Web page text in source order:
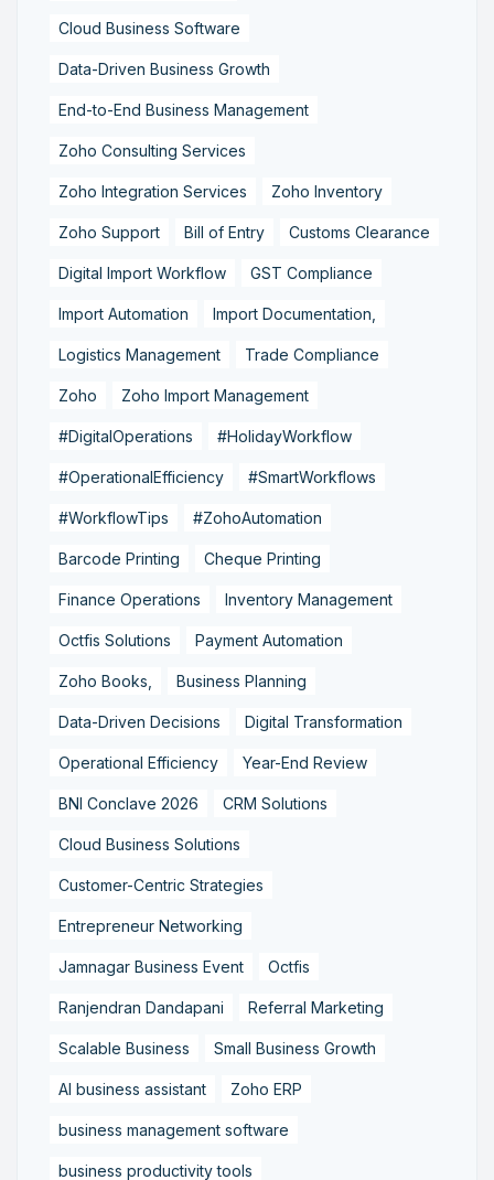
Cloud Business Software
Data-Driven Business Growth
End-to-End Business Management
Zoho Consulting Services
Zoho Integration Services Zoho Inventory
Zoho Support Bill of Entry Customs Clearance
Digital Import Workflow GST Compliance
Import Automation Import Documentation,
Logistics Management Trade Compliance
Zoho Zoho Import Management
#DigitalOperations #HolidayWorkflow
#OperationalEfficiency #SmartWorkflows
#WorkflowTips #ZohoAutomation
Barcode Printing Cheque Printing
Finance Operations Inventory Management
Octfis Solutions Payment Automation
Zoho Books, Business Planning
Data-Driven Decisions Digital Transformation
Operational Efficiency Year-End Review
BNI Conclave 2026 CRM Solutions
Cloud Business Solutions
Customer-Centric Strategies
Entrepreneur Networking
Jamnagar Business Event Octfis
Ranjendran Dandapani Referral Marketing
Scalable Business Small Business Growth
AI business assistant Zoho ERP
business management software
business productivity tools